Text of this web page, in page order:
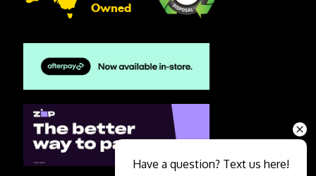
Owned
Have a question? Text us here!